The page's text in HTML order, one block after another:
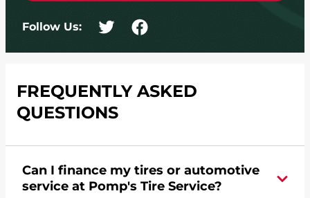
Follow Us:
FREQUENTLY ASKED
QUESTIONS
Can I finance my tires or automotive
service at Pomp's Tire Service?